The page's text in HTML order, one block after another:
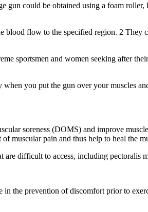
could be obtained using a foam
blood flow to the specified region. 2
sportsmen and women seeking after
you put the gun over your muscles
soreness (DOMS) and improve
muscular pain and thus help to heal the
difficult to access, including pectoralis
the prevention of discomfort prior to